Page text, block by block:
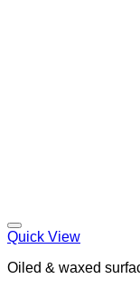
Quick View
Oiled & waxed